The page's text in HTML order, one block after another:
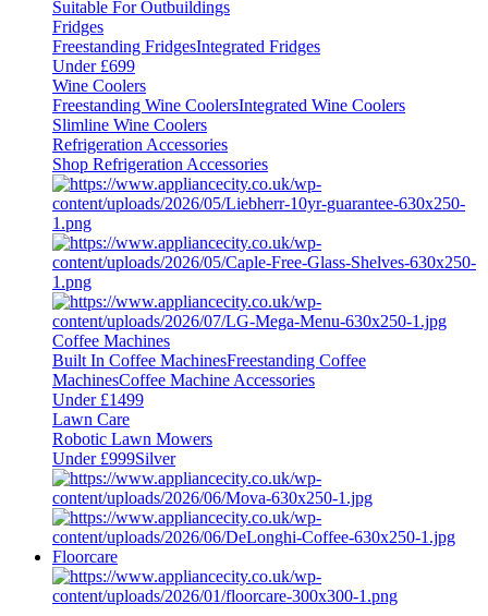
Suitable For Outbuildings
Fridges
Freestanding FridgesIntegrated Fridges
Under £699
Wine Coolers
Freestanding Wine CoolersIntegrated Wine Coolers
Slimline Wine Coolers
Refrigeration Accessories
Shop Refrigeration Accessories
Coffee Machines
Built In Coffee MachinesFreestanding Coffee
MachinesCoffee Machine Accessories
Under £1499
Lawn Care
Robotic Lawn Mowers
Under £999Silver
Floorcare